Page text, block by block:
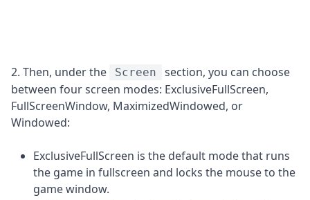
2. Then, under the Screen
section, you can choose
between four screen modes: ExclusiveFullScreen,
FullScreenWindow, MaximizedWindowed, or
Windowed:
ExclusiveFullScreen is the default mode that runs
the game in fullscreen and locks the mouse to the
game window.